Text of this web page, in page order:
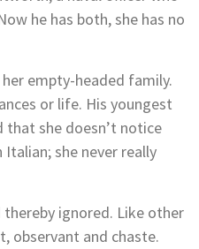
he has both, she has no
empty-headed family.
or life. His youngest
she doesn’t notice
she never really
ignored. Like other
observant and chaste.